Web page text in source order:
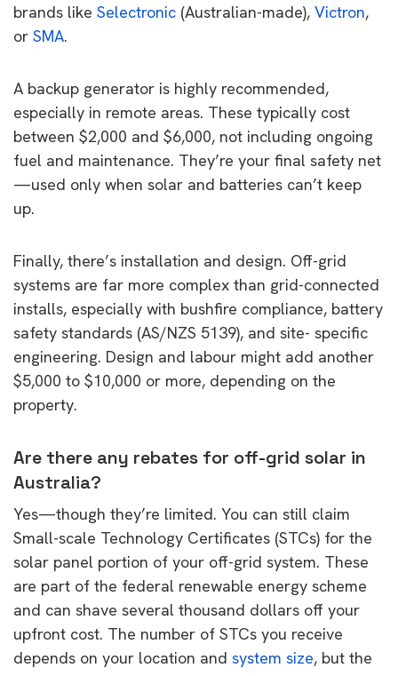
brands like Selectronic (Australian-made), Victron,
or SMA.
A backup generator is highly recommended,
especially in remote areas. These typically cost
between $2,000 and $6,000, not including ongoing
fuel and maintenance. They’re your final safety net
—used only when solar and batteries can’t keep
up.
Finally, there’s installation and design. Off-grid
systems are far more complex than grid-connected
installs, especially with bushfire compliance, battery
safety standards (AS/NZS 5139), and site- specific
engineering. Design and labour might add another
$5,000 to $10,000 or more, depending on the
property.
Are there any rebates for off-grid solar in
Australia?
Yes—though they’re limited. You can still claim
Small-scale Technology Certificates (STCs) for the
solar panel portion of your off-grid system. These
are part of the federal renewable energy scheme
and can shave several thousand dollars off your
upfront cost. The number of STCs you receive
depends on your location and system size, but the